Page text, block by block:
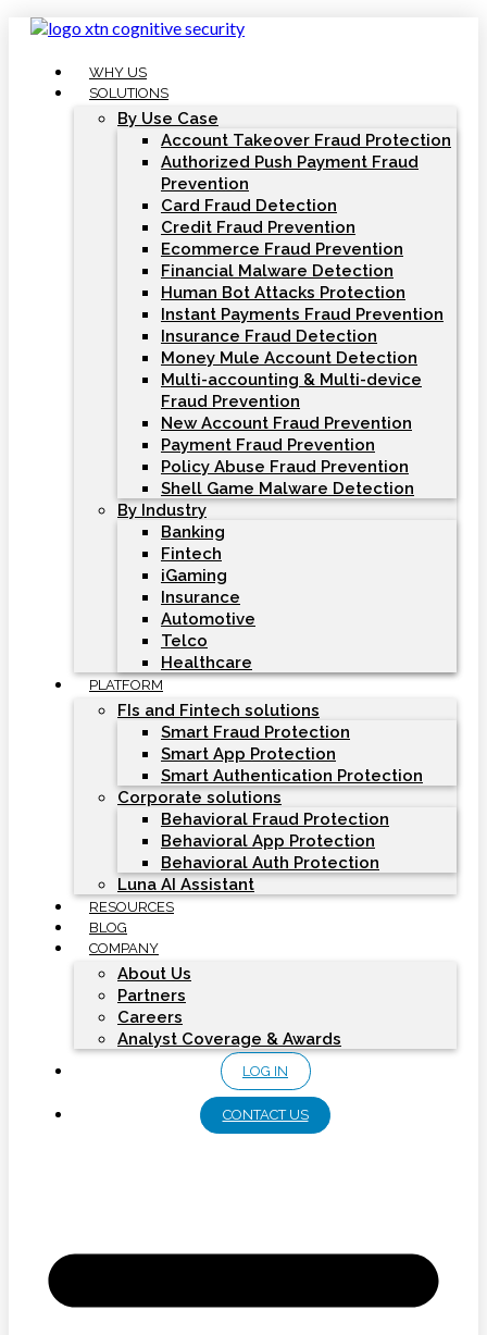
Skip
WHY US
SOLUTIONS
By Use Case
Account Takeover Fraud Protection
Authorized Push Payment Fraud
Prevention
Card Fraud Detection
Credit Fraud Prevention
Ecommerce Fraud Prevention
Financial Malware Detection
Human Bot Attacks Protection
Instant Payments Fraud Prevention
Insurance Fraud Detection
Money Mule Account Detection
Multi-accounting & Multi-device
Fraud Prevention
New Account Fraud Prevention
Payment Fraud Prevention
Policy Abuse Fraud Prevention
Shell Game Malware Detection
By Industry
Banking
Fintech
iGaming
Insurance
Automotive
Telco
Healthcare
PLATFORM
FIs and Fintech solutions
Smart Fraud Protection
Smart App Protection
Smart Authentication Protection
Corporate solutions
Behavioral Fraud Protection
Behavioral App Protection
Behavioral Auth Protection
Luna AI Assistant
RESOURCES
BLOG
COMPANY
About Us
Partners
Careers
Analyst Coverage & Awards
LOG IN
CONTACT US